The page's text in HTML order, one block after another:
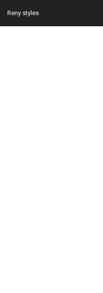
Reny styles